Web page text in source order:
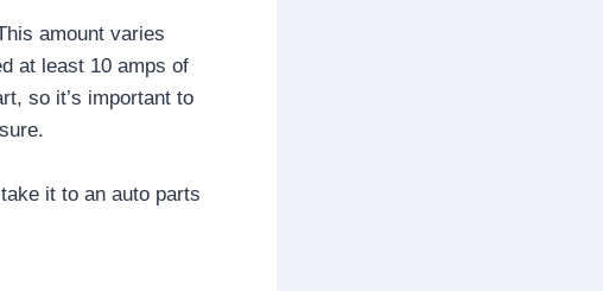
amount varies
at least 10 amps of
so it’s important to
it to an auto parts